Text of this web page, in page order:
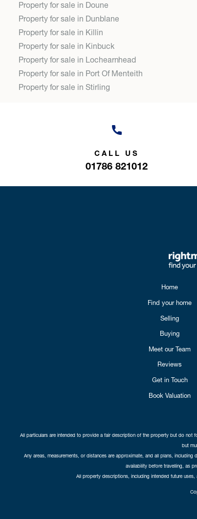
Property for sale in Doune
Property for sale in Dunblane
Property for sale in Killin
Property for sale in Kinbuck
Property for sale in Lochearnhead
Property for sale in Port Of Menteith
Property for sale in Stirling
CALL US
01786 821012
Home
Find your home
Selling
Buying
Meet our Team
Reviews
Get in Touch
Book Valuation
All particulars are intended to provide a fair description of the property but do not
but
Any areas, measurements, or distances are approximate, and all plans,
availability before travelling, as
All property descriptions, including intended future